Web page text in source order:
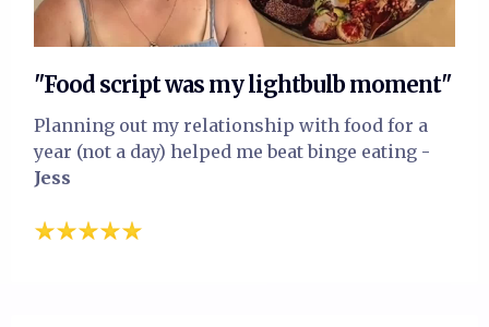
"Food script was my lightbulb moment"
Planning out my relationship with food for a
year (not a day) helped me beat binge eating -
Jess